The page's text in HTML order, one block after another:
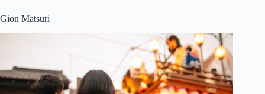
Gion Matsuri